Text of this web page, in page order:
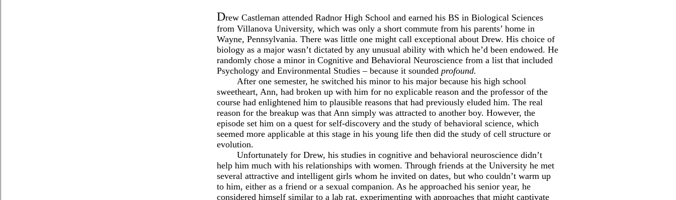
Drew Castleman attended Radnor High School and earned his BS in Biological Sciences
from Villanova University, which was only a short commute from his parents’ home in
Wayne, Pennsylvania. There was little one might call exceptional about Drew. His choice of
biology as a major wasn’t dictated by any unusual ability with which he’d been endowed. He
randomly chose a minor in Cognitive and Behavioral Neuroscience from a list that included
Psychology and Environmental Studies – because it sounded profound.
After one semester, he switched his minor to his major because his high school
sweetheart, Ann, had broken up with him for no explicable reason and the professor of the
course had enlightened him to plausible reasons that had previously eluded him. The real
reason for the breakup was that Ann simply was attracted to another boy. However, the
episode set him on a quest for self-discovery and the study of behavioral science, which
seemed more applicable at this stage in his young life then did the study of cell structure or
evolution.
Unfortunately for Drew, his studies in cognitive and behavioral neuroscience didn’t
help him much with his relationships with women. Through friends at the University he met
several attractive and intelligent girls whom he invited on dates, but who couldn’t warm up
to him, either as a friend or a sexual companion. As he approached his senior year, he
considered himself similar to a lab rat, experimenting with approaches that might captivate